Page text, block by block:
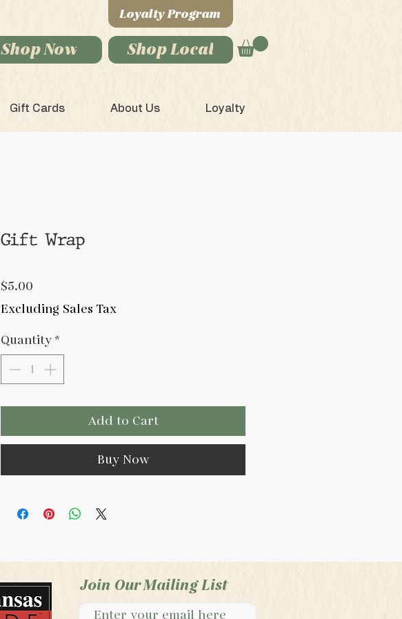
Loyalty Program
Shop Now Shop Local
Gift Cards About Us Loyalty
Gift Wrap
$5.00
Excluding Sales Tax
Quantity *
Add to Cart
Buy Now
Join Our Mailing List